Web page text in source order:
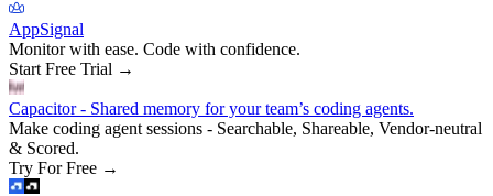
AppSignal
Monitor with ease. Code with confidence.
Start Free Trial →
Capacitor - Shared memory for your team’s coding agents.
Make coding agent sessions - Searchable, Shareable, Vendor-neutral
& Scored.
Try For Free →